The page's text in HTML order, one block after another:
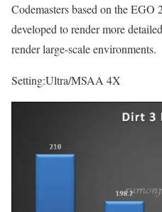
Codemasters based on the
developed to render more
render large-scale environments.
Setting:Ultra/MSAA 4X